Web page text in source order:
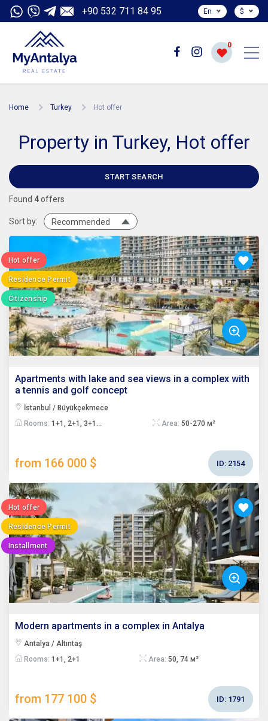
+90 532 711 84 95 En $
0
Home Turkey Hot offer
Property in Turkey, Hot offer
START SEARCH
Found 4offers
Sort by: Recommended
Hot offer
Residence Permit
Citizenship
Apartments with lake and sea views in a complex with
a tennis and golf concept
İstanbul / Büyükçekmece
Rooms: 1+1, 2+1, 3+1... Area: 50-270 м²
from 166 000 $ ID: 2154
Hot offer
Residence Permit
Installment
Modern apartments in a complex in Antalya
Antalya / Altıntaş
Rooms: 1+1, 2+1 Area: 50, 74 м²
from 177 100 $ ID: 1791